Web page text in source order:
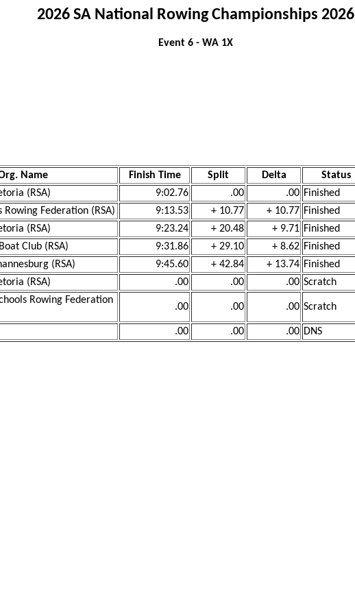
2026 SA National Rowing Championships 2026
Event 6 - WA 1X
Name Finish Time Split Delta Status
(RSA) 9:02.76 .00 .00 Finished
Rowing Federation (RSA) 9:13.53 + 10.77 + 10.77 Finished
(RSA) 9:23.24 + 20.48 + 9.71 Finished
Club (RSA) 9:31.86 + 29.10 + 8.62 Finished
(RSA) 9:45.60 + 42.84 + 13.74 Finished
(RSA) .00 .00 .00 Scratch
Rowing Federation
.00 .00 .00 Scratch
.00 .00 .00 DNS